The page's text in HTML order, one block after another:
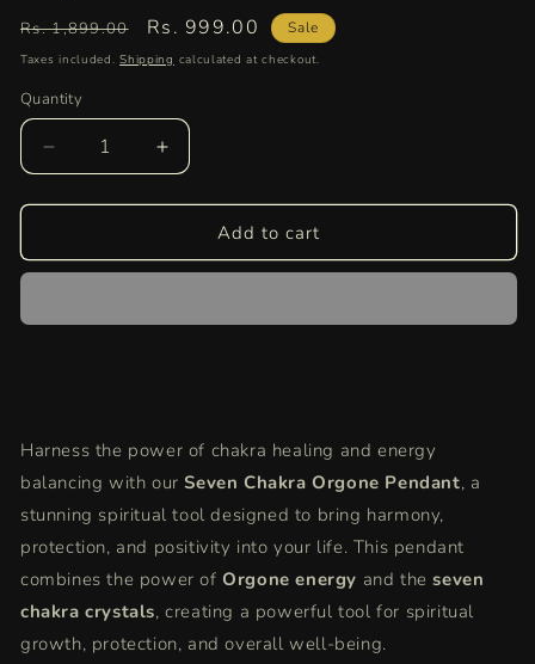
Regular
price
Rs. 1,899.00
Sale
price
Rs. 999.00 Sale
Taxes included.Shipping calculated at checkout.
Quantity
Quantity
Decrease
quantity
for
Chakra
|
Positive
Vibes
Crystal
Increase
quantity
for
Seven
Chakra
|
Positive
Vibes
Crystal
Add to cart
Harness the power of chakra healing and energy
balancing with ourSeven Chakra Orgone Pendant, a
stunning spiritual tool designed to bring harmony,
protection, and positivity into your life. This pendant
combines the power ofOrgone energy and theseven
chakra crystals, creating a powerful tool for spiritual
growth, protection, and overall well-being.